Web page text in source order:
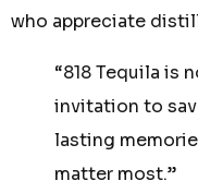
who appreciate
“818 Tequila is
invitation to
lasting
matter most.”